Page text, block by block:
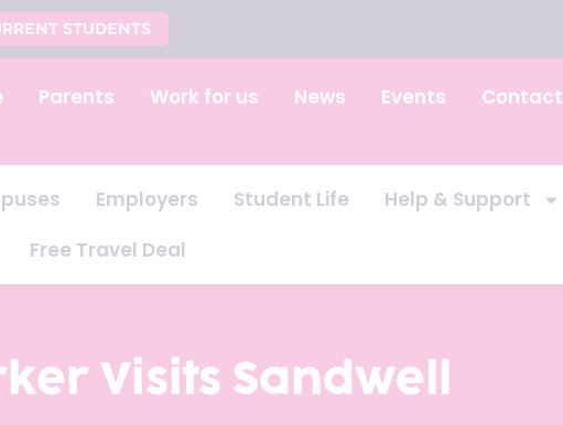
STUDENTS
Parents Work for us News Events Contact
Employers Student Life
Help & Support
Free Travel Deal
Visits Sandwell